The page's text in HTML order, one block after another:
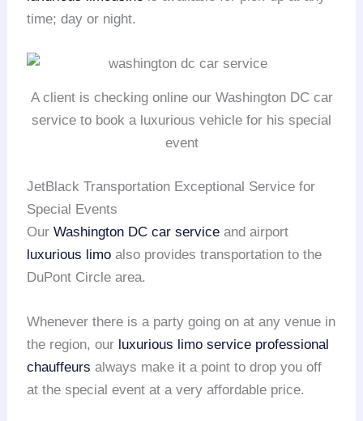
time; day or night.
A client is checking online our Washington DC car
service to book a luxurious vehicle for his special
event
JetBlack Transportation Exceptional Service for
Special Events
OurWashington DC car service and airport
luxurious limo also provides transportation to the
DuPont Circle area.
Whenever there is a party going on at any venue in
the region, our luxurious limo service professional
chauffeurs always make it a point to drop you off
at the special event at a very affordable price.